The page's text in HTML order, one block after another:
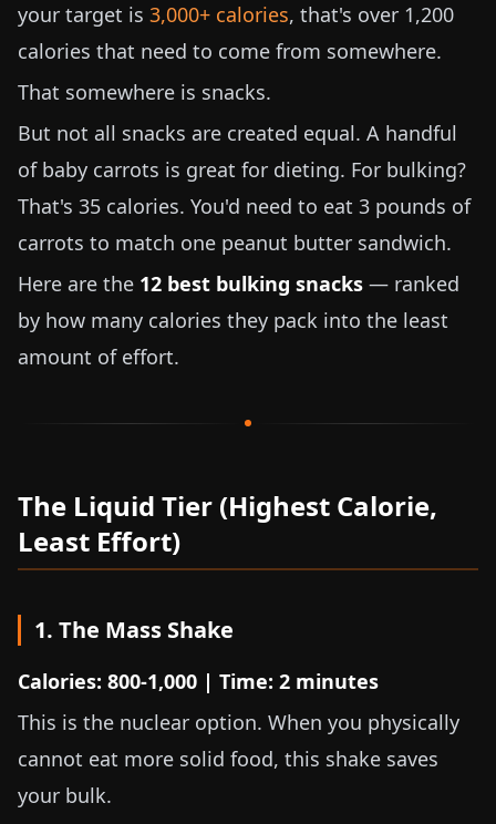
your target is 3,000+ calories, that's over 1,200
calories that need to come from somewhere.
That somewhere is snacks.
But not all snacks are created equal. A handful
of baby carrots is great for dieting. For bulking?
That's 35 calories. You'd need to eat 3 pounds of
carrots to match one peanut butter sandwich.
Here are the 12 best bulking snacks — ranked
by how many calories they pack into the least
amount of effort.
The Liquid Tier (Highest Calorie,
Least Effort)
1. The Mass Shake
Calories: 800-1,000 | Time: 2 minutes
This is the nuclear option. When you physically
cannot eat more solid food, this shake saves
your bulk.